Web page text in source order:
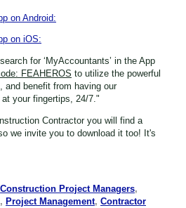
on Android:
on iOS:
for ‘MyAccountants’ in the App
FEAHEROS to utilize the powerful
and benefit from having our
your fingertips, 24/7."
Contractoryou will find a
we invite you to download it too! It's
Construction Project Managers,
, Project Management, Contractor